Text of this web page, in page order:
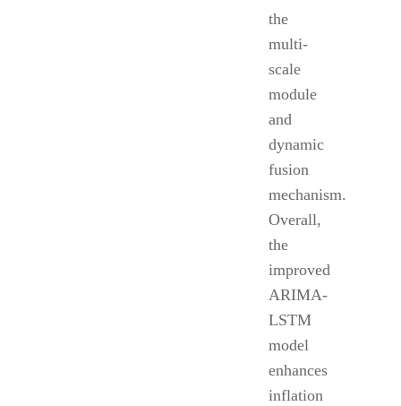
the
multi-
scale
module
and
dynamic
fusion
mechanism.
Overall,
the
improved
ARIMA-
LSTM
model
enhances
inflation